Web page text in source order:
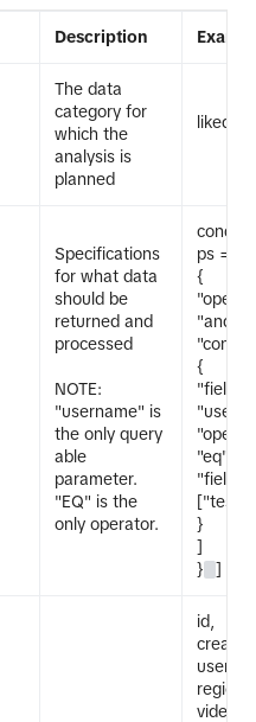
Description
The data
category for
which the
analysis is
planned
Specifications
for what data
should be
returned and
processed
NOTE:
"username" is
the only query
able
parameter.
"EQ" is the
only operator.
ps = [
{
"and",
{
"field":
"eq",
["test
}
]
}
]
id,